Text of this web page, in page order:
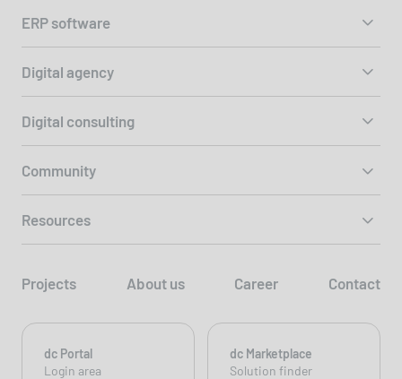
ERP software
Digital agency
Digital consulting
Community
Resources
Projects About us Career Contact
dc Portal
Login area
dc Marketplace
Solution finder